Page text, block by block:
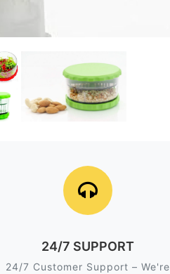
24/7 SUPPORT
24/7 Customer Support – We're